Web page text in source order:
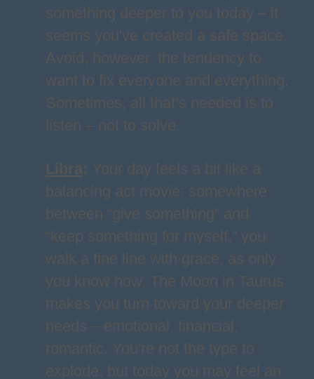
something deeper to you today – it
seems you've created a safe space.
Avoid, however, the tendency to
want to fix everyone and everything.
Sometimes, all that’s needed is to
listen – not to solve.
Libra: Your day feels a bit like a
balancing act movie: somewhere
between “give something” and
“keep something for myself,” you
walk a fine line with grace, as only
you know how. The Moon in Taurus
makes you turn toward your deeper
needs – emotional, financial,
romantic. You're not the type to
explode, but today you may feel an